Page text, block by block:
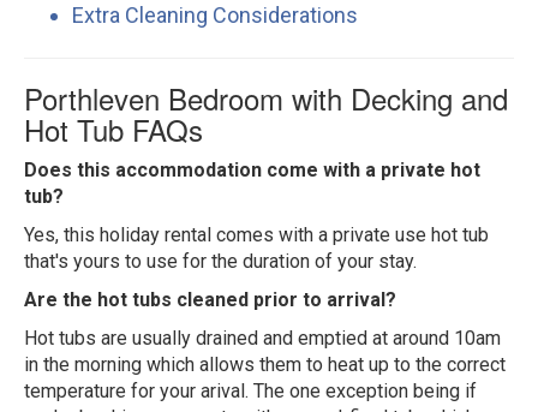
Extra Cleaning Considerations
Porthleven Bedroom with Decking and
Hot Tub FAQs
Does this accommodation come with a private hot
tub?
Yes, this holiday rental comes with a private use hot tub
that's yours to use for the duration of your stay.
Are the hot tubs cleaned prior to arrival?
Hot tubs are usually drained and emptied at around 10am
in the morning which allows them to heat up to the correct
temperature for your arival. The one exception being if